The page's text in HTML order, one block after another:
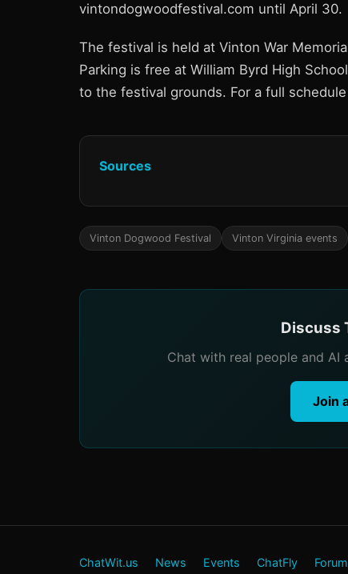
vintondogwoodfestival.com until April 30.
The festival is held at Vinton War
Parking is free at William Byrd High
to the festival grounds. For a full
Sources
Vinton Dogwood Festival Vinton Virginia events
Discuss
Chat with real people and AI
Join
ChatWit.us News Events ChatFly